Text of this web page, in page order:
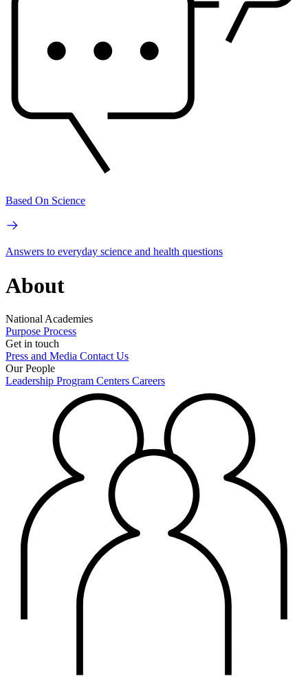
Based On Science
Answers to everyday science and health questions
About
National Academies
Purpose Process
Get in touch
Press and Media Contact Us
Our People
Leadership Program Centers Careers